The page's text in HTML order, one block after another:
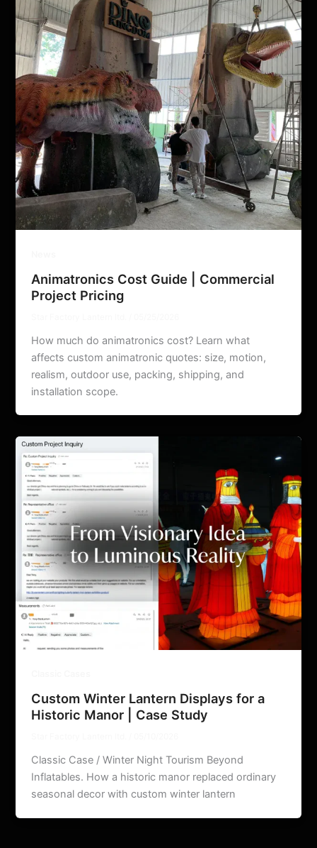
Animatronics Cost Guide | Commercial
Project Pricing
How much do animatronics cost? Learn what
affects custom animatronic quotes: size, motion,
realism, outdoor use, packing, shipping, and
installation scope.
Custom Winter Lantern Displays for a
Historic Manor | Case Study
Classic Case / Winter Night Tourism Beyond
Inflatables. How a historic manor replaced ordinary
seasonal decor with custom winter lantern